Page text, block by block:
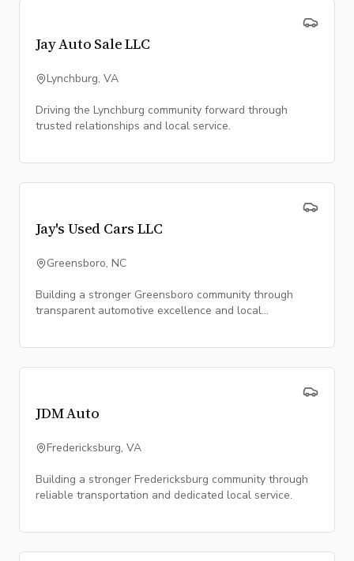
Jay Auto Sale LLC
Lynchburg, VA
Driving the Lynchburg community forward through
trusted relationships and local service.
Jay's Used Cars LLC
Greensboro, NC
Building a stronger Greensboro community through
transparent automotive excellence and local
JDM Auto
Fredericksburg, VA
Building a stronger Fredericksburg community through
reliable transportation and dedicated local service.